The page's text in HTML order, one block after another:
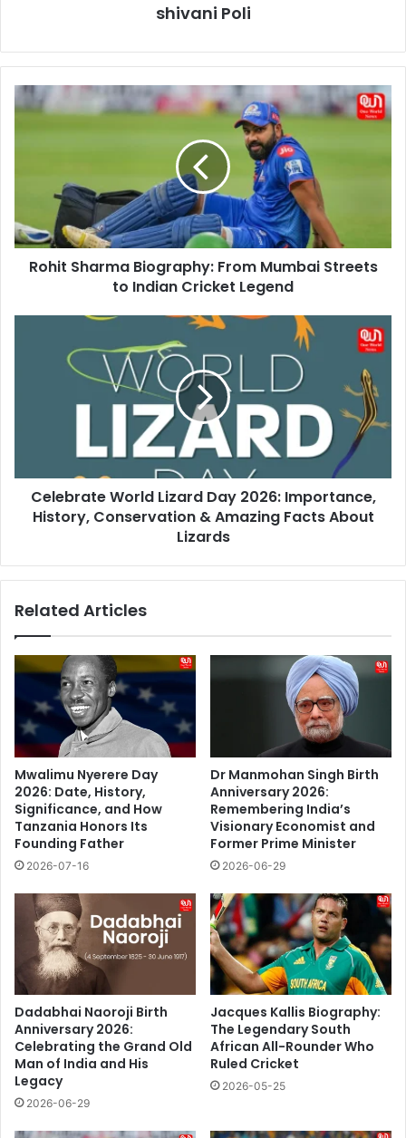
shivani Poli
Rohit
Sharma
Indian
Cricket
Legend
Rohit Sharma Biography: From Mumbai Streets
to Indian Cricket Legend
Conservation
&
Amazing
Facts
Celebrate World Lizard Day 2026: Importance,
History, Conservation & Amazing Facts About
Lizards
Related Articles
Mwalimu Nyerere Day
2026: Date, History,
Significance, and How
Tanzania Honors Its
Founding Father
2026-07-16
Dr Manmohan Singh Birth
Anniversary 2026:
Remembering India’s
Visionary Economist and
Former Prime Minister
2026-06-29
Dadabhai Naoroji Birth
Anniversary 2026:
Celebrating the Grand Old
Man of India and His
Legacy
2026-06-29
Jacques Kallis Biography:
The Legendary South
African All-Rounder Who
Ruled Cricket
2026-05-25